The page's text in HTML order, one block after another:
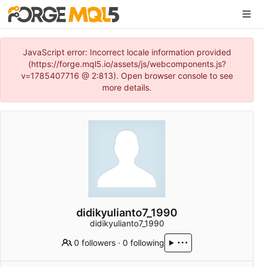
JavaScript error: Incorrect locale information provided
(https://forge.mql5.io/assets/js/webcomponents.js?
v=1785407716 @ 2:813). Open browser console to see
more details.
didikyulianto7_1990
didikyulianto7_1990
0 followers ·0 following